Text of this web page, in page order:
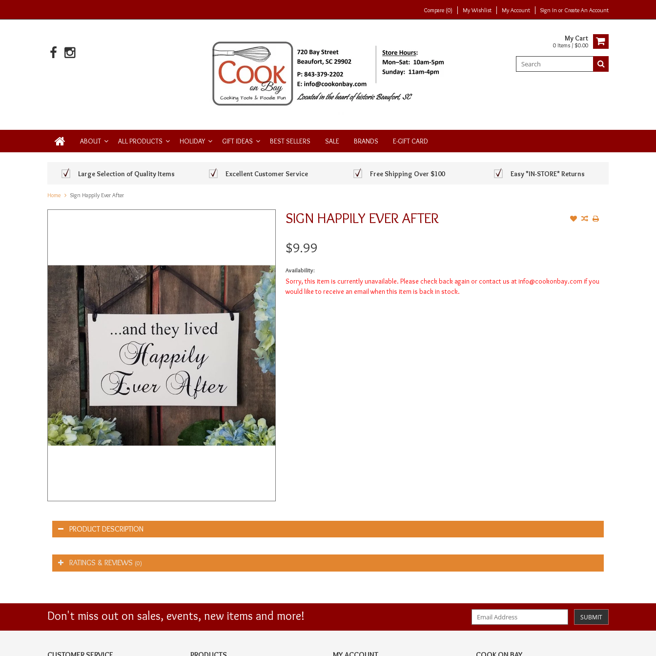
Compare (0) My Wishlist My Account Sign In or Create An Account
My Cart
0 Items / $0.00
ABOUT ALL PRODUCTS HOLIDAY GIFT IDEAS BEST SELLERS SALE BRANDS E-GIFT CARD
Large Selection of Quality Items Excellent Customer Service Free Shipping Over $100 Easy *IN-STORE* Returns
Home Sign Happily Ever After
SIGN HAPPILY EVER AFTER
$9.99
Availability:
Sorry, this item is currently unavailable. Please check back again or contact us at info@cookonbay.comif you
would like to receive an email when this item is back in stock.
PRODUCT DESCRIPTION
RATINGS & REVIEWS (0)
Don't miss out on sales, events, new items and more! SUBMIT